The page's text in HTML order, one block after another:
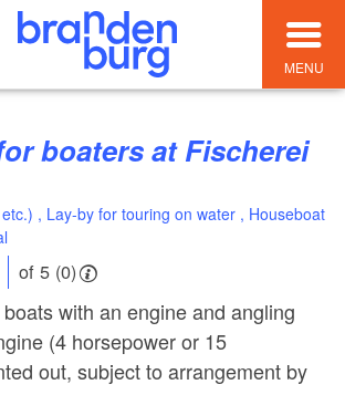
MENU
, Lay-by for touring on water , Houseboat
of 5 (0)
with an engine and angling
(4 horsepower or 15
out, subject to arrangement by